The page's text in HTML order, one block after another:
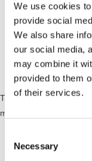
We use cookies
provide social
We also share
our social media,
may combine it
provided to them
of their services.
Selection
Necessary
MORE THAN 28
EXPERIENCE
TOTAL
makes it the best
Because of
get on and off